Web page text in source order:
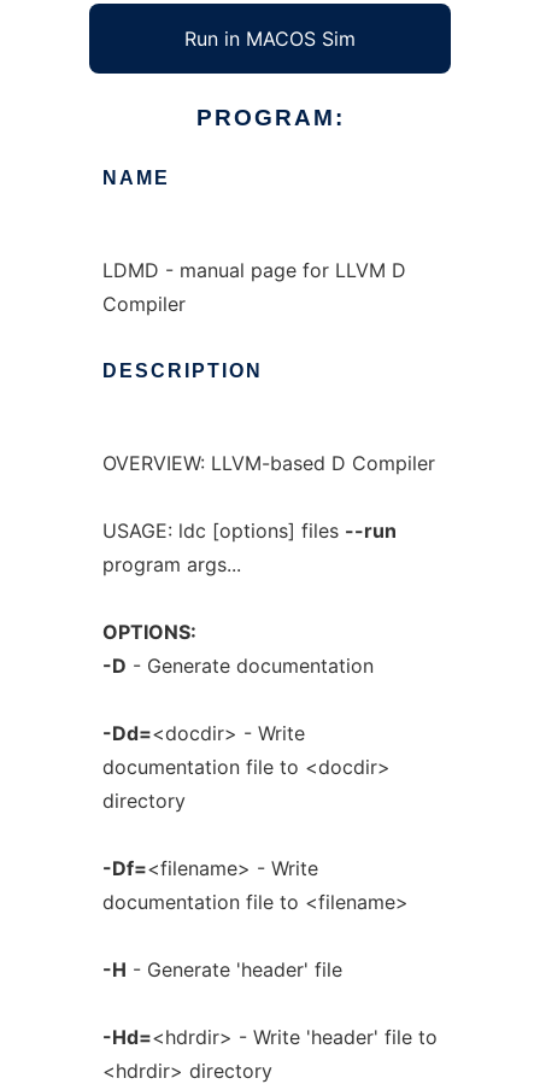
Run in MACOS Sim
PROGRAM:
NAME
LDMD - manual page for LLVM D
Compiler
DESCRIPTION
OVERVIEW: LLVM-based D Compiler
USAGE: ldc [options] files --run
program args...
OPTIONS:
-D - Generate documentation
-Dd=<docdir> - Write
documentation file to <docdir>
directory
-Df=<filename> - Write
documentation file to <filename>
-H - Generate 'header' file
-Hd=<hdrdir> - Write 'header' file to
<hdrdir> directory